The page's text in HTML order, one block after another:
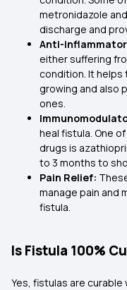
metronidazole
discharge and
Anti-
either suffering
condition. It
growing and also
ones.
heal fistula. One
drugs is
to 3 months to
Pain Relief:
manage pain and
fistula.
Is Fistula 100%
Yes, fistulas are